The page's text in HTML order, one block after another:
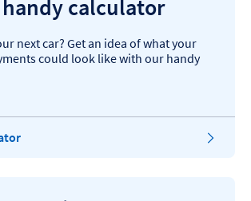
handy calculator
next car? Get an idea of what your
could look like with our handy